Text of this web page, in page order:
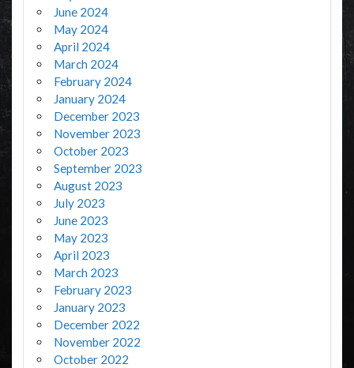
June 2024
May 2024
April 2024
March 2024
February 2024
January 2024
December 2023
November 2023
October 2023
September 2023
August 2023
July 2023
June 2023
May 2023
April 2023
March 2023
February 2023
January 2023
December 2022
November 2022
October 2022